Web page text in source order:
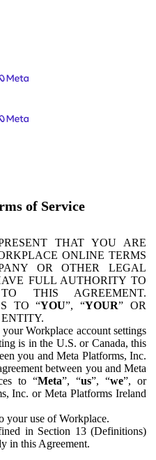
of Service
THAT YOU ARE
ONLINE TERMS
OR OTHER LEGAL
FULL AUTHORITY TO
THIS AGREEMENT.
TO “YOU”, “YOUR” OR
Workplace account settings
is in the U.S. or Canada, this
you and Meta Platforms, Inc.
between you and Meta
to “Meta”, “us”, “we”, or
Inc. or Meta Platforms Ireland
your use of Workplace.
in Section 13 (Definitions)
in this Agreement.